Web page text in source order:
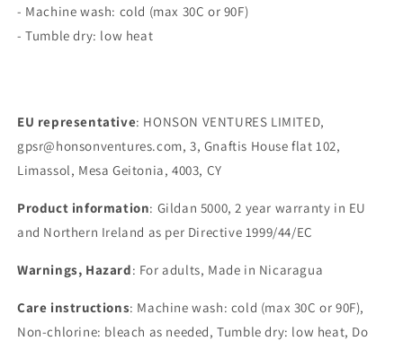
- Machine wash: cold (max 30C or 90F)
- Tumble dry: low heat
EU representative: HONSON VENTURES LIMITED,
gpsr@honsonventures.com, 3, Gnaftis House flat 102,
Limassol, Mesa Geitonia, 4003, CY
Product information: Gildan 5000, 2 year warranty in EU
and Northern Ireland as per Directive 1999/44/EC
Warnings, Hazard: For adults, Made in Nicaragua
Care instructions: Machine wash: cold (max 30C or 90F),
Non-chlorine: bleach as needed, Tumble dry: low heat, Do